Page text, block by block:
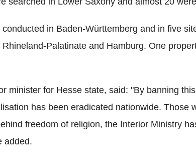
in Baden-Württemberg and in five
Palatinate and Hamburg. One
minister for Hesse state, said: "By banning
has been eradicated nationwide. Those
freedom of religion, the Interior Ministry
added.